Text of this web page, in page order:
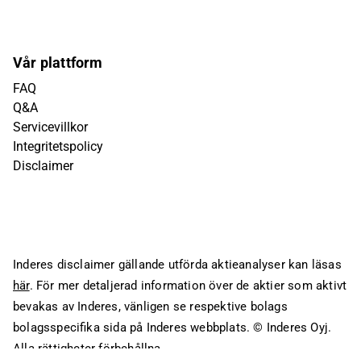
Vår plattform
FAQ
Q&A
Servicevillkor
Integritetspolicy
Disclaimer
Inderes disclaimer gällande utförda aktieanalyser kan läsas
här. För mer detaljerad information över de aktier som aktivt
bevakas av Inderes, vänligen se respektive bolags
bolagsspecifika sida på Inderes webbplats. © Inderes Oyj.
Alla rättigheter förbehållna.